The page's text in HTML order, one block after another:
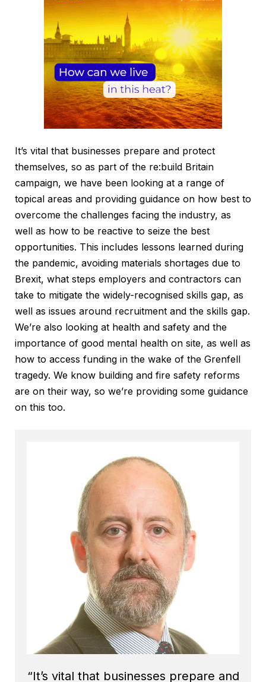
It’s vital that businesses prepare and protect
themselves, so as part of the re:build Britain
campaign, we have been looking at a range of
topical areas and providing guidance on how best to
overcome the challenges facing the industry, as
well as how to be reactive to seize the best
opportunities. This includes lessons learned during
the pandemic, avoiding materials shortages due to
Brexit, what steps employers and contractors can
take to mitigate the widely-recognised skills gap, as
well as issues around recruitment and the skills gap.
We’re also looking at health and safety and the
importance of good mental health on site, as well as
how to access funding in the wake of the Grenfell
tragedy. We know building and fire safety reforms
are on their way, so we’re providing some guidance
on this too.
“It’s vital that businesses prepare and